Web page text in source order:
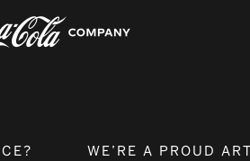
WE’RE A PROUD